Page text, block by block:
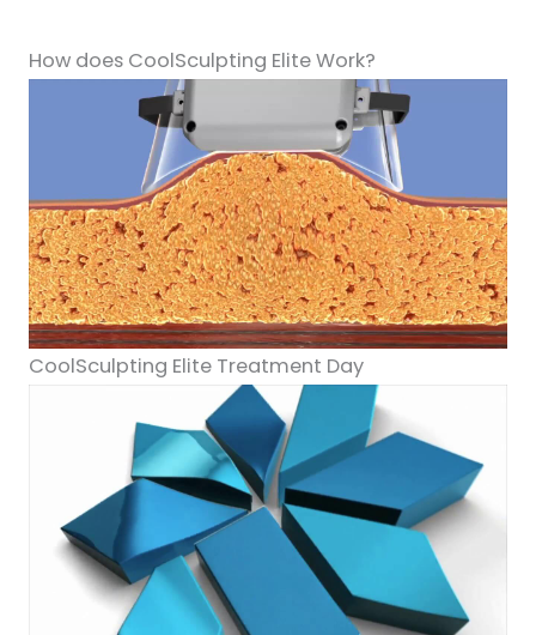
How does CoolSculpting Elite Work?
CoolSculpting Elite Treatment Day